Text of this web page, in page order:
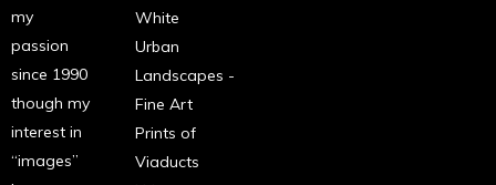
my
passion
since 1990
though my
interest in
“images”
White
Urban
Landscapes -
Fine Art
Prints of
Viaducts